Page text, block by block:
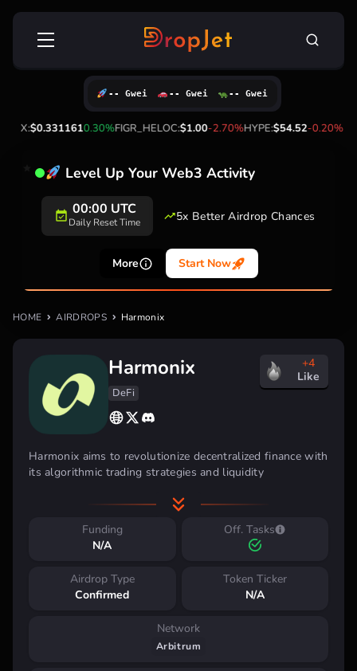
Skip
Search
TRX:$0.3311610.30%FIGR_HELOC:$1.00-2.70%HYPE:$54.52-0.20%
-- Gwei -- Gwei -- Gwei
Level Up Your Web3 Activity
00:00 UTC
Daily Reset Time 5x Better Airdrop Chances
More Start Now
HOME AIRDROPS Harmonix
Harmonix
DeFi
+4
Like
Harmonix aims to revolutionize decentralized finance with
its algorithmic trading strategies and liquidity
they offer users a seamless experience with high-yield
attractive option for DeFi investors seeking advanced,
hands-off portfolio management.
Key benefits:
Liquidity optimization
User-friendly interfaces for all experience levels
Funding
N/A
Off. Tasks
Airdrop Type
Confirmed
Token Ticker
N/A
Network
Arbitrum